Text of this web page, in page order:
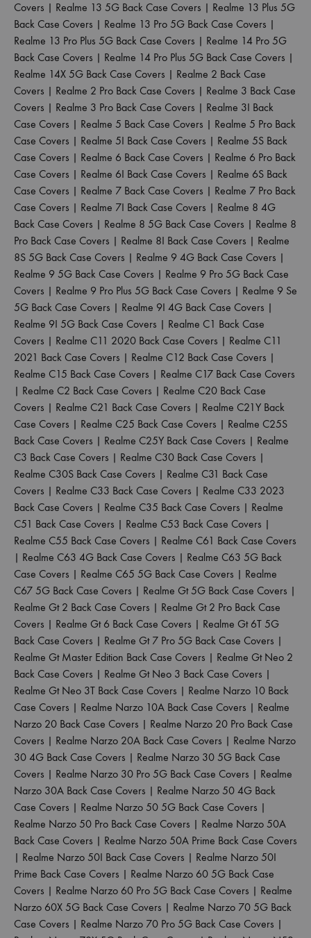
Covers | Realme 13 5G Back Case Covers | Realme 13 Plus 5G
Back Case Covers | Realme 13 Pro 5G Back Case Covers |
Realme 13 Pro Plus 5G Back Case Covers | Realme 14 Pro 5G
Back Case Covers | Realme 14 Pro Plus 5G Back Case Covers |
Realme 14X 5G Back Case Covers | Realme 2 Back Case
Covers | Realme 2 Pro Back Case Covers | Realme 3 Back Case
Covers | Realme 3 Pro Back Case Covers | Realme 3I Back
Case Covers | Realme 5 Back Case Covers | Realme 5 Pro Back
Case Covers | Realme 5I Back Case Covers | Realme 5S Back
Case Covers | Realme 6 Back Case Covers | Realme 6 Pro Back
Case Covers | Realme 6I Back Case Covers | Realme 6S Back
Case Covers | Realme 7 Back Case Covers | Realme 7 Pro Back
Case Covers | Realme 7I Back Case Covers | Realme 8 4G
Back Case Covers | Realme 8 5G Back Case Covers | Realme 8
Pro Back Case Covers | Realme 8I Back Case Covers | Realme
8S 5G Back Case Covers | Realme 9 4G Back Case Covers |
Realme 9 5G Back Case Covers | Realme 9 Pro 5G Back Case
Covers | Realme 9 Pro Plus 5G Back Case Covers | Realme 9 Se
5G Back Case Covers | Realme 9I 4G Back Case Covers |
Realme 9I 5G Back Case Covers | Realme C1 Back Case
Covers | Realme C11 2020 Back Case Covers | Realme C11
2021 Back Case Covers | Realme C12 Back Case Covers |
Realme C15 Back Case Covers | Realme C17 Back Case Covers
| Realme C2 Back Case Covers | Realme C20 Back Case
Covers | Realme C21 Back Case Covers | Realme C21Y Back
Case Covers | Realme C25 Back Case Covers | Realme C25S
Back Case Covers | Realme C25Y Back Case Covers | Realme
C3 Back Case Covers | Realme C30 Back Case Covers |
Realme C30S Back Case Covers | Realme C31 Back Case
Covers | Realme C33 Back Case Covers | Realme C33 2023
Back Case Covers | Realme C35 Back Case Covers | Realme
C51 Back Case Covers | Realme C53 Back Case Covers |
Realme C55 Back Case Covers | Realme C61 Back Case Covers
| Realme C63 4G Back Case Covers | Realme C63 5G Back
Case Covers | Realme C65 5G Back Case Covers | Realme
C67 5G Back Case Covers | Realme Gt 5G Back Case Covers |
Realme Gt 2 Back Case Covers | Realme Gt 2 Pro Back Case
Covers | Realme Gt 6 Back Case Covers | Realme Gt 6T 5G
Back Case Covers | Realme Gt 7 Pro 5G Back Case Covers |
Realme Gt Master Edition Back Case Covers | Realme Gt Neo 2
Back Case Covers | Realme Gt Neo 3 Back Case Covers |
Realme Gt Neo 3T Back Case Covers | Realme Narzo 10 Back
Case Covers | Realme Narzo 10A Back Case Covers | Realme
Narzo 20 Back Case Covers | Realme Narzo 20 Pro Back Case
Covers | Realme Narzo 20A Back Case Covers | Realme Narzo
30 4G Back Case Covers | Realme Narzo 30 5G Back Case
Covers | Realme Narzo 30 Pro 5G Back Case Covers | Realme
Narzo 30A Back Case Covers | Realme Narzo 50 4G Back
Case Covers | Realme Narzo 50 5G Back Case Covers |
Realme Narzo 50 Pro Back Case Covers | Realme Narzo 50A
Back Case Covers | Realme Narzo 50A Prime Back Case Covers
| Realme Narzo 50I Back Case Covers | Realme Narzo 50I
Prime Back Case Covers | Realme Narzo 60 5G Back Case
Covers | Realme Narzo 60 Pro 5G Back Case Covers | Realme
Narzo 60X 5G Back Case Covers | Realme Narzo 70 5G Back
Case Covers | Realme Narzo 70 Pro 5G Back Case Covers |